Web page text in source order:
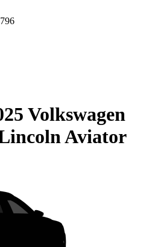
Volkswagen
Aviator